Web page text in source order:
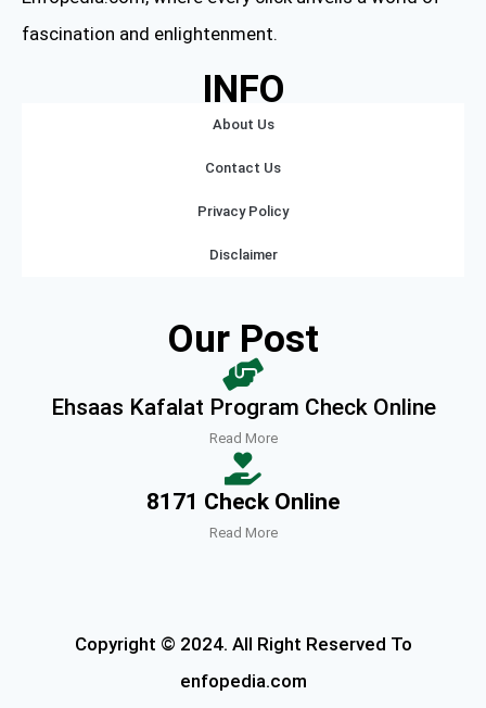
fascination and enlightenment.
INFO
About Us
Contact Us
Privacy Policy
Disclaimer
Our Post
Ehsaas Kafalat Program Check Online
Read More
8171 Check Online
Read More
Copyright © 2024. All Right Reserved To
enfopedia.com